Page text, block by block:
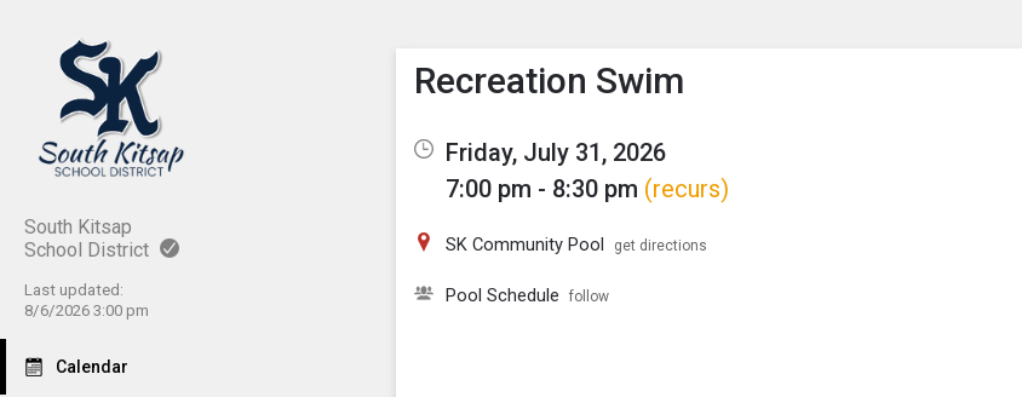
South Kitsap
School District
Last updated:
8/6/2026 3:00 pm
Calendar
Show Menu
Click this to show the menu.
Recreation Swim
Friday, July 31, 2026
7:00 pm - 8:30 pm (recurs)
SK Community Pool get directions
Pool Schedule follow